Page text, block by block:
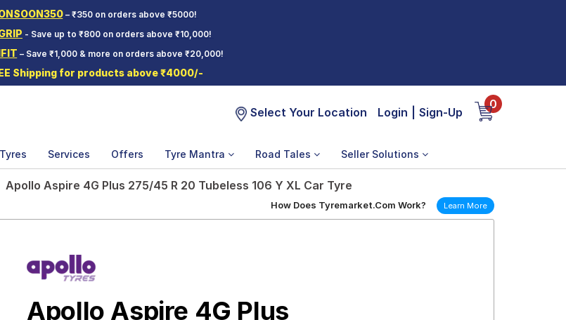
– ₹350 on orders above ₹5000!
- Save up to ₹800 on orders above ₹10,000!
– Save ₹1,000 & more on orders above ₹20,000!
Shipping for products above ₹4000/-
Select Your Location Login Sign-Up
0
Services Offers Tyre Mantra Road Tales Seller Solutions
Apollo Aspire 4G Plus 275/45 R 20 Tubeless 106 Y XL Car Tyre
How Does Tyremarket.Com Work? Learn More
Apollo Aspire 4G Plus